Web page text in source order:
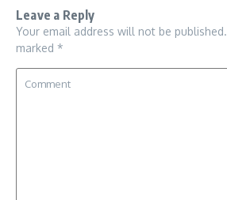
Leave a Reply
Your email address will not be published.
marked *